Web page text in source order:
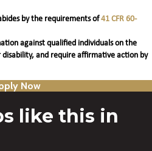
by the requirements of41 CFR 60-
against qualified individuals on the
and require affirmative action by
Now
like this in